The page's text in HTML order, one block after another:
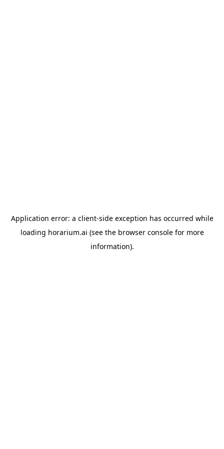
Application error: a client-side exception has occurred while
loading horarium.ai (see the browser consolefor more
information).